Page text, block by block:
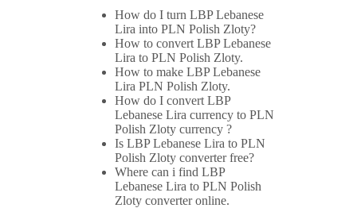
How do I turn LBP Lebanese
Lira into PLN Polish Zloty?
How to convert LBP Lebanese
Lira to PLN Polish Zloty.
How to make LBP Lebanese
Lira PLN Polish Zloty.
How do I convert LBP
Lebanese Lira currency to PLN
Polish Zloty currency ?
Is LBP Lebanese Lira to PLN
Polish Zloty converter free?
Where can i find LBP
Lebanese Lira to PLN Polish
Zloty converter online.